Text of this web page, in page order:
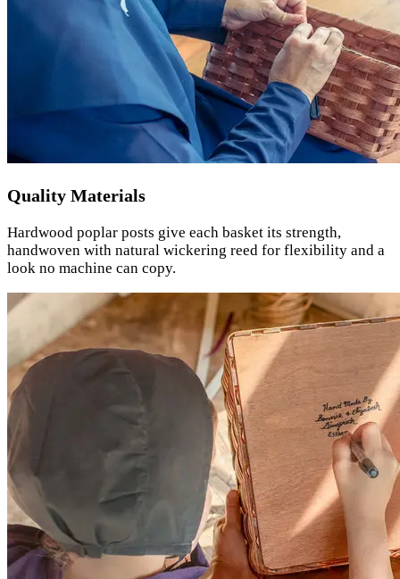
Quality Materials
Hardwood poplar posts give each basket its strength,
handwoven with natural wickering reed for flexibility and a
look no machine can copy.